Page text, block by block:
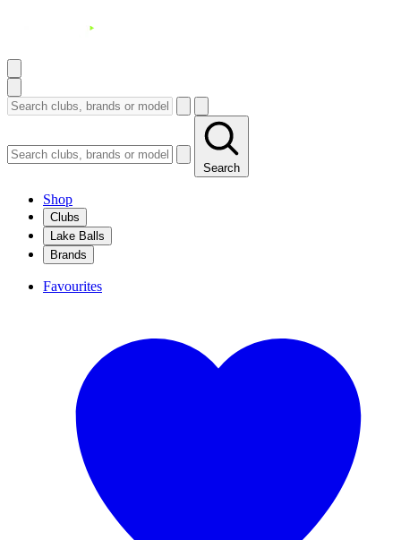
Search
Shop
Clubs
Lake Balls
Brands
Favourites